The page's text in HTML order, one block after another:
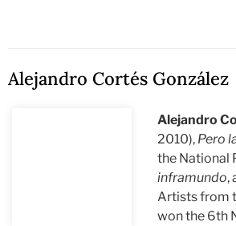
Alejandro Cortés González
Alejandro
2010), Pero
the National
inframundo,
Artists from
won the 6th